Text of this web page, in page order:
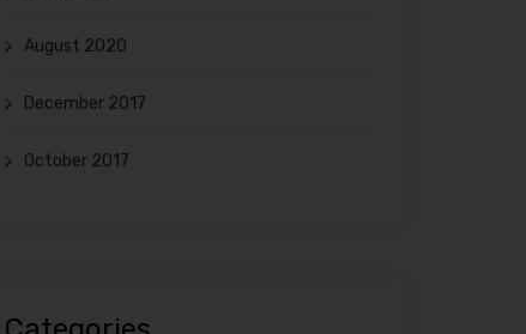
August 2020
December 2017
October 2017